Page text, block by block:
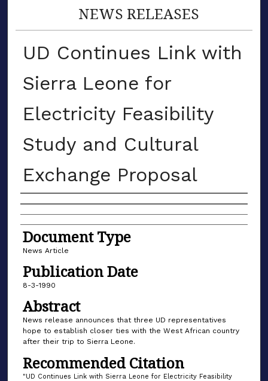
NEWS RELEASES
UD Continues Link with
Sierra Leone for
Electricity Feasibility
Study and Cultural
Exchange Proposal
Authors
Document Type
News Article
Publication Date
8-3-1990
Abstract
News release announces that three UD representatives
hope to establish closer ties with the West African country
after their trip to Sierra Leone.
Recommended Citation
"UD Continues Link with Sierra Leone for Electricity Feasibility